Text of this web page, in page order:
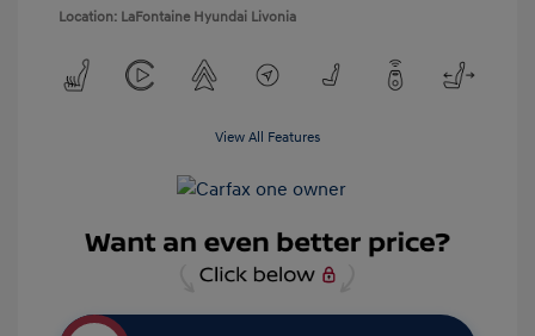
Location: LaFontaine Hyundai Livonia
View All Features